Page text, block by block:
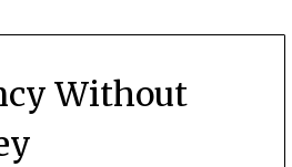
Without